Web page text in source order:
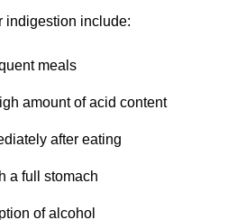
indigestion include:
meals
amount of acid content
after eating
a full stomach
of alcohol